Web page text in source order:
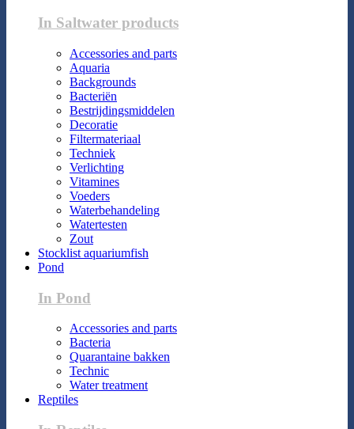
In Saltwater products
Accessories and parts
Aquaria
Backgrounds
Bacteriën
Bestrijdingsmiddelen
Decoratie
Filtermateriaal
Techniek
Verlichting
Vitamines
Voeders
Waterbehandeling
Watertesten
Zout
Stocklist aquariumfish
Pond
In Pond
Accessories and parts
Bacteria
Quarantaine bakken
Technic
Water treatment
Reptiles